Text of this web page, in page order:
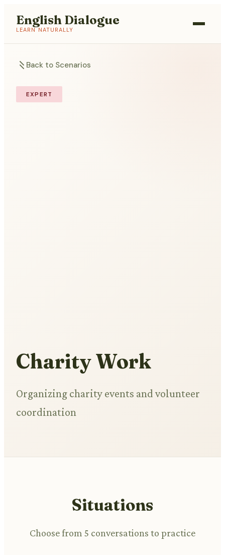
English Dialogue
LEARN NATURALLY
Back to Scenarios
EXPERT
Charity Work
Organizing charity events and volunteer
coordination
Situations
Choose from 5 conversations to practice